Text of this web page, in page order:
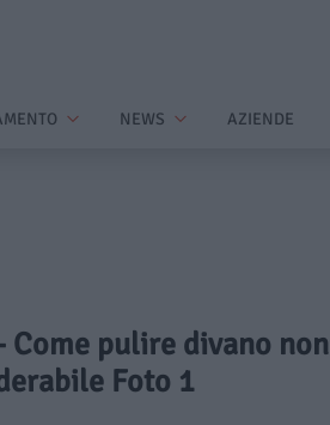
NEWS AZIENDE
pulire divano non
Foto 1